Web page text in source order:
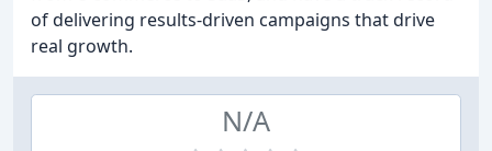
of delivering results-driven campaigns that drive
real growth.
N/A